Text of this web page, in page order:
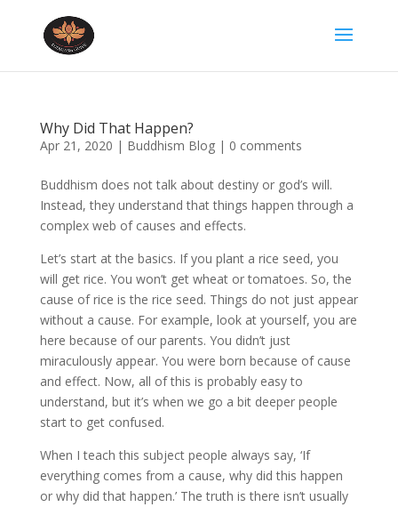
Why Did That Happen?
Apr 21, 2020 | Buddhism Blog| 0 comments
Buddhism does not talk about destiny or god’s will.
Instead, they understand that things happen through a
complex web of causes and effects.
Let’s start at the basics. If you plant a rice seed, you
will get rice. You won’t get wheat or tomatoes. So, the
cause of rice is the rice seed. Things do not just appear
without a cause. For example, look at yourself, you are
here because of our parents. You didn’t just
miraculously appear. You were born because of cause
and effect. Now, all of this is probably easy to
understand, but it’s when we go a bit deeper people
start to get confused.
When I teach this subject people always say, ‘If
everything comes from a cause, why did this happen
or why did that happen.’ The truth is there isn’t usually